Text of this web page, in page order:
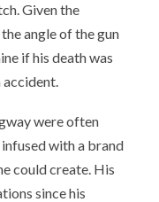
Given the
angle of the gun
if his death was
were often
with a brand
could create. His
since his